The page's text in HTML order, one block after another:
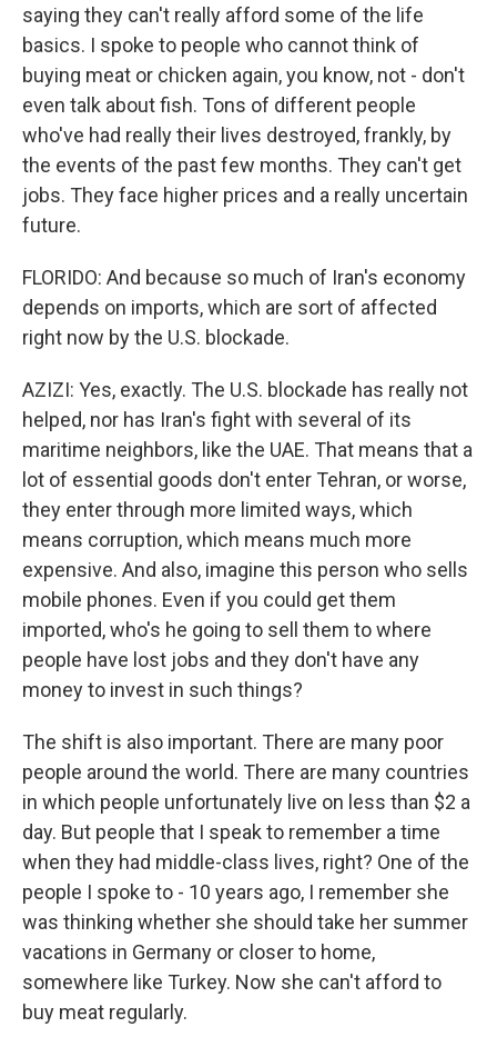
saying they can't really afford some of the life
basics. I spoke to people who cannot think of
buying meat or chicken again, you know, not - don't
even talk about fish. Tons of different people
who've had really their lives destroyed, frankly, by
the events of the past few months. They can't get
jobs. They face higher prices and a really uncertain
future.
FLORIDO: And because so much of Iran's economy
depends on imports, which are sort of affected
right now by the U.S. blockade.
AZIZI: Yes, exactly. The U.S. blockade has really not
helped, nor has Iran's fight with several of its
maritime neighbors, like the UAE. That means that a
lot of essential goods don't enter Tehran, or worse,
they enter through more limited ways, which
means corruption, which means much more
expensive. And also, imagine this person who sells
mobile phones. Even if you could get them
imported, who's he going to sell them to where
people have lost jobs and they don't have any
money to invest in such things?
The shift is also important. There are many poor
people around the world. There are many countries
in which people unfortunately live on less than $2 a
day. But people that I speak to remember a time
when they had middle-class lives, right? One of the
people I spoke to - 10 years ago, I remember she
was thinking whether she should take her summer
vacations in Germany or closer to home,
somewhere like Turkey. Now she can't afford to
buy meat regularly.